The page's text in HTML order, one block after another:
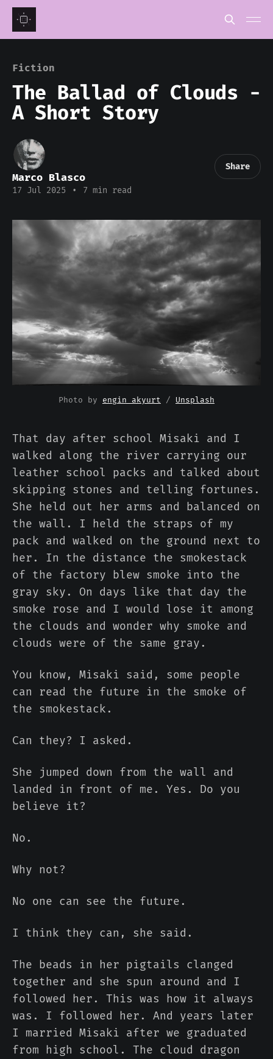
Fiction
The Ballad of Clouds -
A Short Story
Marco Blasco
17 Jul 2025 • 7 min read
Share
Photo by engin akyurt / Unsplash
That day after school Misaki and I
walked along the river carrying our
leather school packs and talked about
skipping stones and telling fortunes.
She held out her arms and balanced on
the wall. I held the straps of my
pack and walked on the ground next to
her. In the distance the smokestack
of the factory blew smoke into the
gray sky. On days like that day the
smoke rose and I would lose it among
the clouds and wonder why smoke and
clouds were of the same gray.
You know, Misaki said, some people
can read the future in the smoke of
the smokestack.
Can they? I asked.
She jumped down from the wall and
landed in front of me. Yes. Do you
believe it?
No.
Why not?
No one can see the future.
I think they can, she said.
The beads in her pigtails clanged
together and she spun around and I
followed her. This was how it always
was. I followed her. And years later
I married Misaki after we graduated
from high school. The cloud dragon